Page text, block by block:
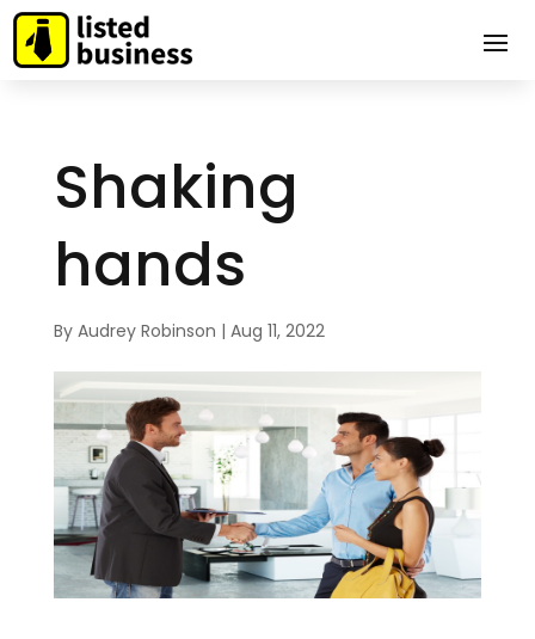
Shaking
hands
By Audrey Robinson | Aug 11, 2022